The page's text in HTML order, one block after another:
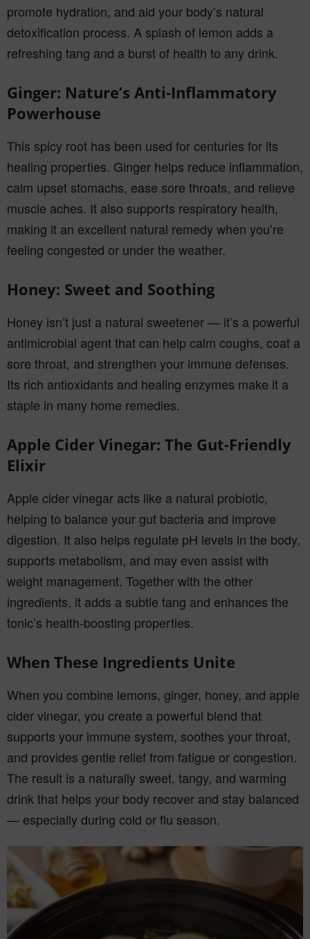
promote hydration, and aid your body’s natural
detoxification process. A splash of lemon adds a
refreshing tang and a burst of health to any drink.
Ginger: Nature’s Anti-Inflammatory
Powerhouse
This spicy root has been used for centuries for its
healing properties. Ginger helps reduce inflammation,
calm upset stomachs, ease sore throats, and relieve
muscle aches. It also supports respiratory health,
making it an excellent natural remedy when you’re
feeling congested or under the weather.
Honey: Sweet and Soothing
Honey isn’t just a natural sweetener — it’s a powerful
antimicrobial agent that can help calm coughs, coat a
sore throat, and strengthen your immune defenses.
Its rich antioxidants and healing enzymes make it a
staple in many home remedies.
Apple Cider Vinegar: The Gut-Friendly
Elixir
Apple cider vinegar acts like a natural probiotic,
helping to balance your gut bacteria and improve
digestion. It also helps regulate pH levels in the body,
supports metabolism, and may even assist with
weight management. Together with the other
ingredients, it adds a subtle tang and enhances the
tonic’s health-boosting properties.
When These Ingredients Unite
When you combine lemons, ginger, honey, and apple
cider vinegar, you create a powerful blend that
supports your immune system, soothes your throat,
and provides gentle relief from fatigue or congestion.
The result is a naturally sweet, tangy, and warming
drink that helps your body recover and stay balanced
— especially during cold or flu season.